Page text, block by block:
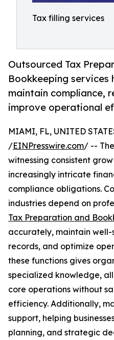
Tax filling services
Outsourced Tax
Bookkeeping services
maintain compliance,
improve operational
MIAMI, FL, UNITED
/EINPresswire.com/ --
witnessing consistent
increasingly intricate
compliance obligations.
industries depend on
Tax Preparation and
accurately, maintain
records, and optimize
these functions gives
specialized knowledge,
core operations without
efficiency. Additionally,
support, helping
planning, and strategic